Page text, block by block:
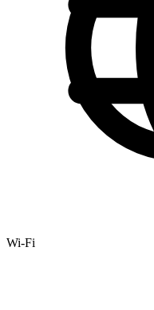
Wi-Fi